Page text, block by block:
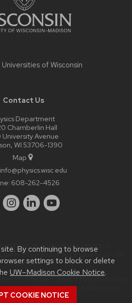
By continuing to browse
settings to block or delete
UW–Madison Cookie Notice.
COOKIE NOTICE
Universities of Wisconsin
Contact Us
Department
Chamberlin Hall
University Avenue
WI 53706-1390
Map
info@physics.wisc.edu
608-262-4526
or accessibility issues:
more aboutaccessibility at UW–
Madison.
of theUniversity of Wisconsin
System.